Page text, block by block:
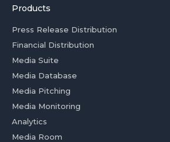
Products
Press Release Distribution
Financial Distribution
Media Suite
Media Database
Media Pitching
Media Monitoring
Analytics
Media Room